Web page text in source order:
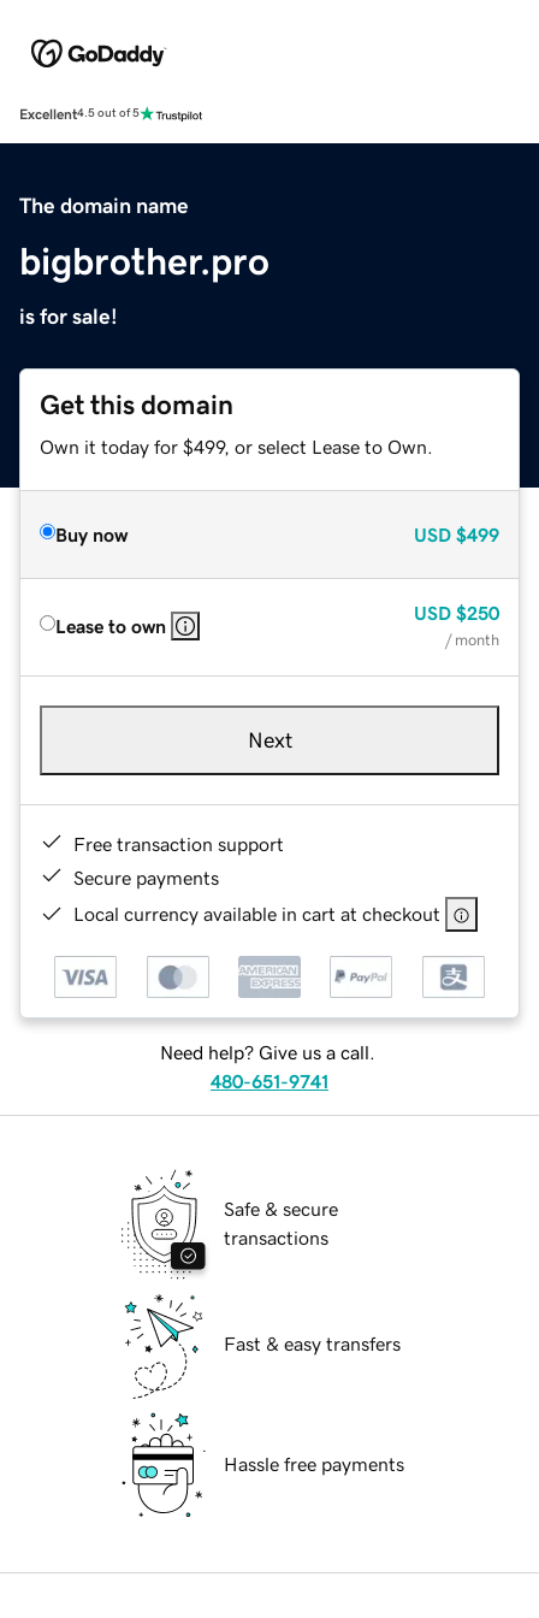
Excellent4.5 out of 5
The domain name
bigbrother.pro
is for sale!
Get this domain
Own it today for $499, or select Lease to Own.
Buy now USD $499
Lease to own
USD $250
/ month
Next
Free transaction support
Secure payments
Local currency available in cart at checkout
Need help? Give us a call.
480-651-9741
Safe & secure
transactions
Fast & easy transfers
Hassle free payments